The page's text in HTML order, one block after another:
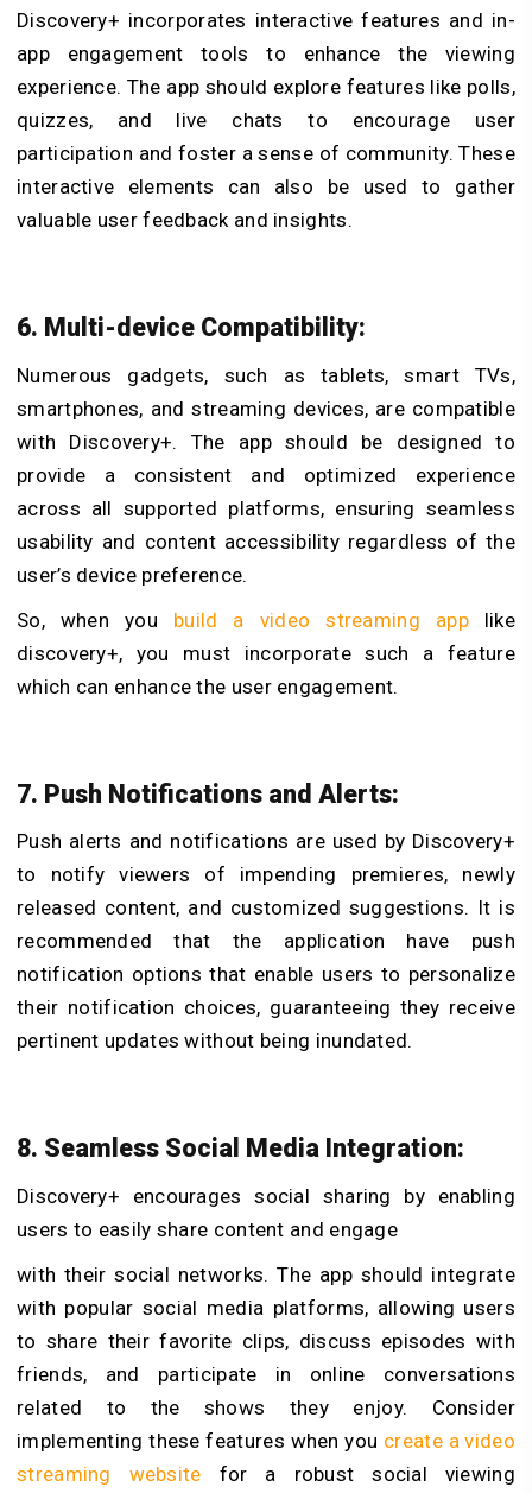
Discovery+ incorporates interactive features and in-
app engagement tools to enhance the viewing
experience. The app should explore features like polls,
quizzes, and live chats to encourage user
participation and foster a sense of community. These
interactive elements can also be used to gather
valuable user feedback and insights.
6. Multi-device Compatibility:
Numerous gadgets, such as tablets, smart TVs,
smartphones, and streaming devices, are compatible
with Discovery+. The app should be designed to
provide a consistent and optimized experience
across all supported platforms, ensuring seamless
usability and content accessibility regardless of the
user’s device preference.
So, when you build a video streaming app like
discovery+, you must incorporate such a feature
which can enhance the user engagement.
7. Push Notifications and Alerts:
Push alerts and notifications are used by Discovery+
to notify viewers of impending premieres, newly
released content, and customized suggestions. It is
recommended that the application have push
notification options that enable users to personalize
their notification choices, guaranteeing they receive
pertinent updates without being inundated.
8. Seamless Social Media Integration:
Discovery+ encourages social sharing by enabling
users to easily share content and engage
with their social networks. The app should integrate
with popular social media platforms, allowing users
to share their favorite clips, discuss episodes with
friends, and participate in online conversations
related to the shows they enjoy. Consider
implementing these features when you create a video
streaming website for a robust social viewing